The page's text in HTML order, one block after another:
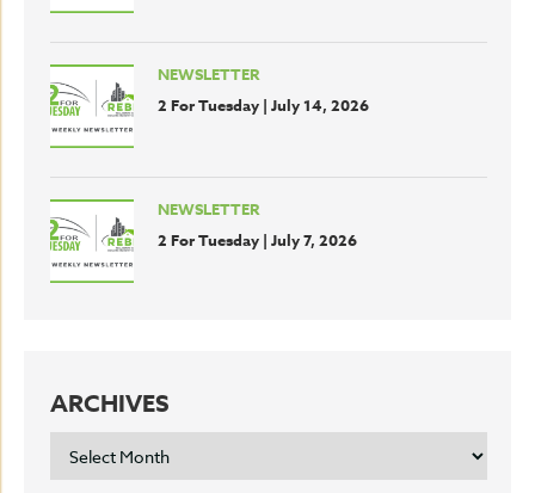
NEWSLETTER
2 For Tuesday | July 14, 2026
NEWSLETTER
2 For Tuesday | July 7, 2026
ARCHIVES
ARCHIVES